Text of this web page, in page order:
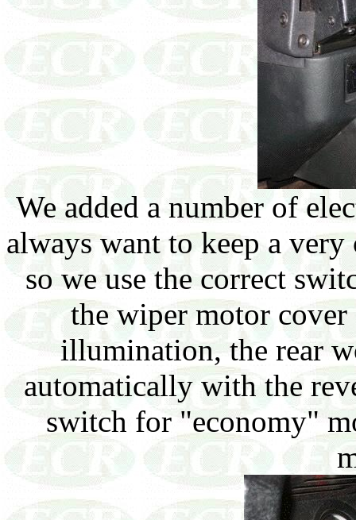
We added a number of
always want to keep a
so we use the correct
the wiper motor cover
illumination, the rear
automatically with the
switch for "economy"